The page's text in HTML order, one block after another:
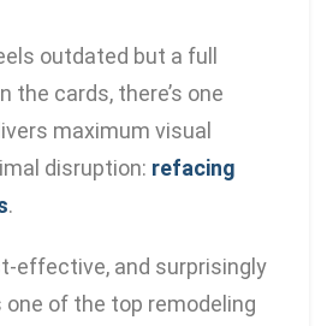
outdated but a full
the cards, there’s one
maximum visual
disruption: refacing
.
effective, and surprisingly
one of the top remodeling